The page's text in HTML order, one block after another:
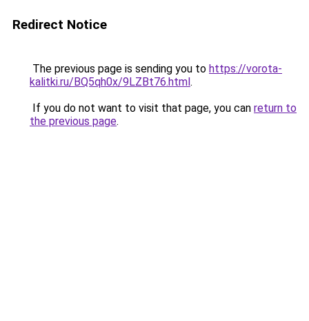
Redirect Notice
The previous page is sending you to https://vorota-
kalitki.ru/BQ5qh0x/9LZBt76.html.
If you do not want to visit that page, you can return to
the previous page.